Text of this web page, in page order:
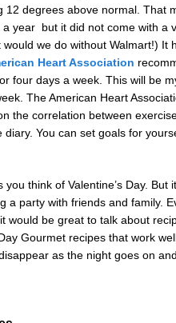
12 degrees above normal. That
year but it did not come with a
we do without Walmart!)
Heart Association
four days a week. This will be
The American Heart
the correlation between
diary. You can set goals for
you think of Valentine’s Day.
a party with friends and family.
would be great to talk about
Gourmet recipes that work
as the night goes on